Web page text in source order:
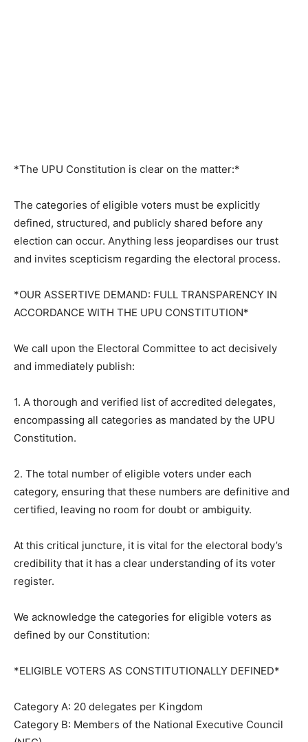
*The UPU Constitution is clear on the matter:*
The categories of eligible voters must be explicitly
defined, structured, and publicly shared before any
election can occur. Anything less jeopardises our trust
and invites scepticism regarding the electoral process.
*OUR ASSERTIVE DEMAND: FULL TRANSPARENCY IN
ACCORDANCE WITH THE UPU CONSTITUTION*
We call upon the Electoral Committee to act decisively
and immediately publish:
1. A thorough and verified list of accredited delegates,
encompassing all categories as mandated by the UPU
Constitution.
2. The total number of eligible voters under each
category, ensuring that these numbers are definitive and
certified, leaving no room for doubt or ambiguity.
At this critical juncture, it is vital for the electoral body’s
credibility that it has a clear understanding of its voter
register.
We acknowledge the categories for eligible voters as
defined by our Constitution:
*ELIGIBLE VOTERS AS CONSTITUTIONALLY DEFINED*
Category A: 20 delegates per Kingdom
Category B: Members of the National Executive Council